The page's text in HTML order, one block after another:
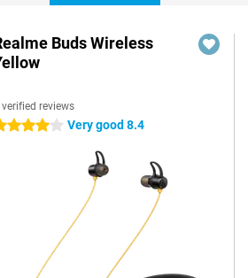
Buds Wireless
verified reviews
stars Very good 8.4